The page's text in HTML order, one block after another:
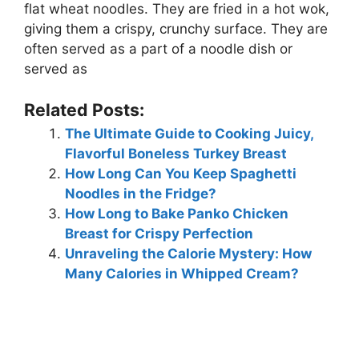
flat wheat noodles. They are fried in a hot wok,
giving them a crispy, crunchy surface. They are
often served as a part of a noodle dish or
served as
Related Posts:
The Ultimate Guide to Cooking Juicy,
Flavorful Boneless Turkey Breast
How Long Can You Keep Spaghetti
Noodles in the Fridge?
How Long to Bake Panko Chicken
Breast for Crispy Perfection
Unraveling the Calorie Mystery: How
Many Calories in Whipped Cream?